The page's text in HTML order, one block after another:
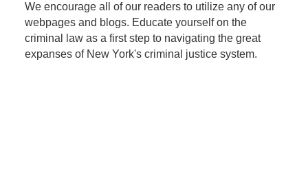
We encourage all of our readers to utilize any of our
webpages and blogs. Educate yourself on the
criminal law as a first step to navigating the great
expanses of New York's criminal justice system.